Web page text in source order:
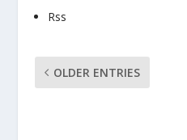
Rss
OLDER ENTRIES